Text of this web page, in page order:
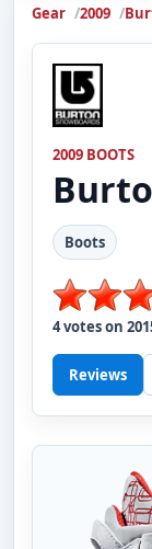
Gear 2009
2009 BOOTS
Boots
4votes on
Reviews